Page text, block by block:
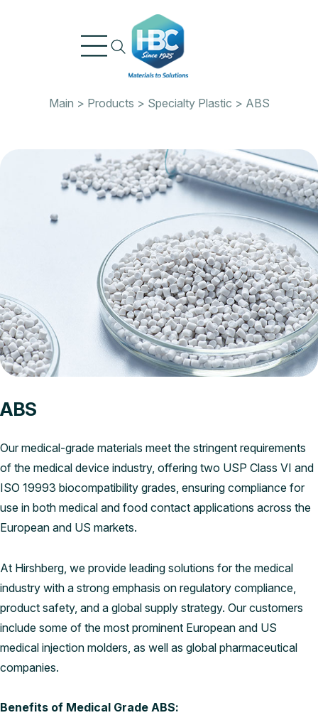
Main > Products > Specialty Plastic > ABS
ABS
Our medical-grade materials meet the stringent requirements
of the medical device industry, offering two USP Class VI and
ISO 19993 biocompatibility grades, ensuring compliance for
use in both medical and food contact applications across the
European and US markets.
At Hirshberg, we provide leading solutions for the medical
industry with a strong emphasis on regulatory compliance,
product safety, and a global supply strategy. Our customers
include some of the most prominent European and US
medical injection molders, as well as global pharmaceutical
companies.
Benefits of Medical Grade ABS: